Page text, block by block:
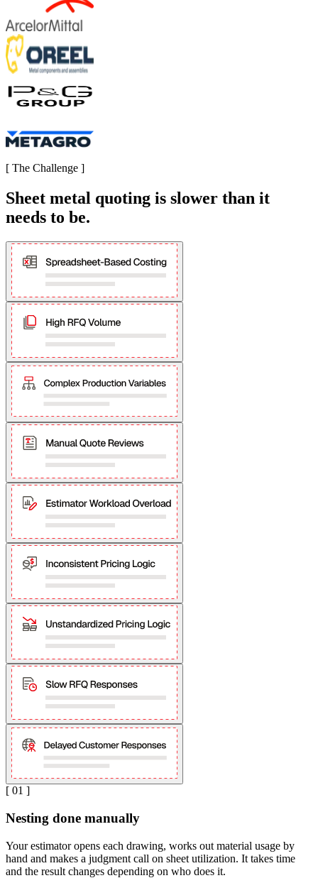
[ The Challenge ]
Sheet metal quoting is slower than it
needs to be.
[ 01 ]
Nesting done manually
Your estimator opens each drawing, works out material usage by
hand and makes a judgment call on sheet utilization. It takes time
and the result changes depending on who does it.